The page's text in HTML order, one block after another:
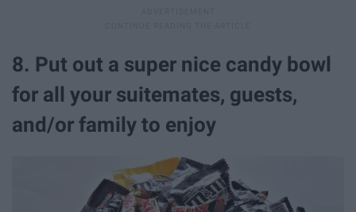
8. Put out a super nice candy bowl
for all your suitemates, guests,
and/or family to enjoy